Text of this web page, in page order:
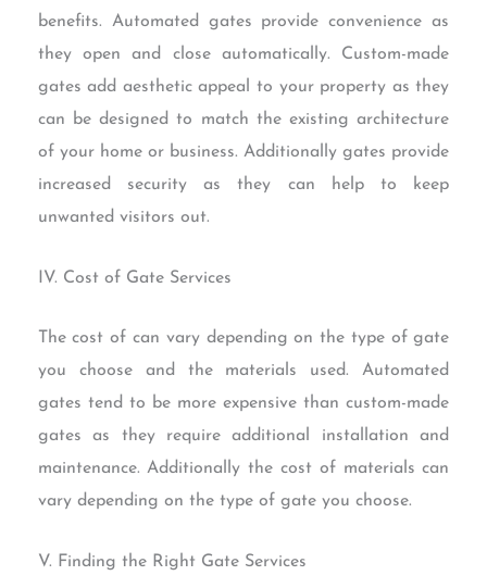
benefits. Automated gates provide convenience as
they open and close automatically. Custom-made
gates add aesthetic appeal to your property as they
can be designed to match the existing architecture
of your home or business. Additionally gates provide
increased security as they can help to keep
unwanted visitors out.
IV. Cost of Gate Services
The cost of can vary depending on the type of gate
you choose and the materials used. Automated
gates tend to be more expensive than custom-made
gates as they require additional installation and
maintenance. Additionally the cost of materials can
vary depending on the type of gate you choose.
V. Finding the Right Gate Services